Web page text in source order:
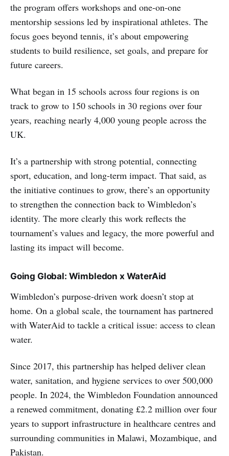
the program offers workshops and one-on-one
mentorship sessions led by inspirational athletes. The
focus goes beyond tennis, it’s about empowering
students to build resilience, set goals, and prepare for
future careers.
What began in 15 schools across four regions is on
track to grow to 150 schools in 30 regions over four
years, reaching nearly 4,000 young people across the
UK.
It’s a partnership with strong potential, connecting
sport, education, and long-term impact. That said, as
the initiative continues to grow, there’s an opportunity
to strengthen the connection back to Wimbledon’s
identity. The more clearly this work reflects the
tournament’s values and legacy, the more powerful and
lasting its impact will become.
Going Global: Wimbledon x WaterAid
Wimbledon’s purpose-driven work doesn’t stop at
home. On a global scale, the tournament has partnered
with WaterAid to tackle a critical issue: access to clean
water.
Since 2017, this partnership has helped deliver clean
water, sanitation, and hygiene services to over 500,000
people. In 2024, the Wimbledon Foundation announced
a renewed commitment, donating £2.2 million over four
years to support infrastructure in healthcare centres and
surrounding communities in Malawi, Mozambique, and
Pakistan.